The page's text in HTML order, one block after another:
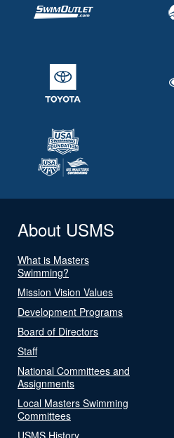
About USMS
What is Masters
Swimming?
Mission Vision Values
Development Programs
Board of Directors
Staff
National Committees and
Assignments
Local Masters Swimming
Committees
USMS History